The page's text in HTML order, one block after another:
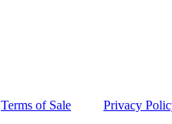
Terms of Sale Privacy